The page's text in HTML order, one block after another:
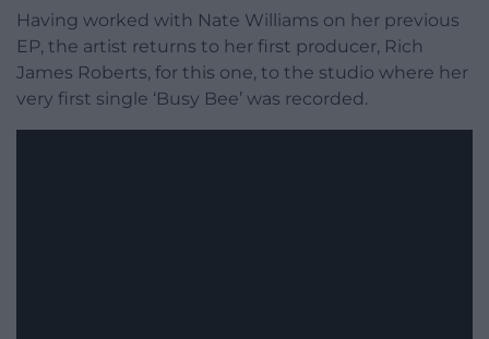
Having worked with Nate Williams on her previous
EP, the artist returns to her first producer, Rich
James Roberts, for this one, to the studio where her
very first single ‘Busy Bee’ was recorded.